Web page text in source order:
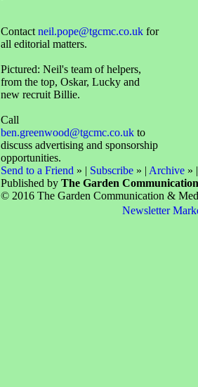
Contact neil.pope@tgcmc.co.ukfor
all editorial matters.
Pictured: Neil's team of helpers,
from the top, Oskar, Lucky and
new recruit Billie.
Call
ben.greenwood@tgcmc.co.ukto
discuss advertising and sponsorship
opportunities.
Send to a Friend » | Subscribe» | Archive»
Published by The Garden
© 2016 The Garden Communication &
Newsletter